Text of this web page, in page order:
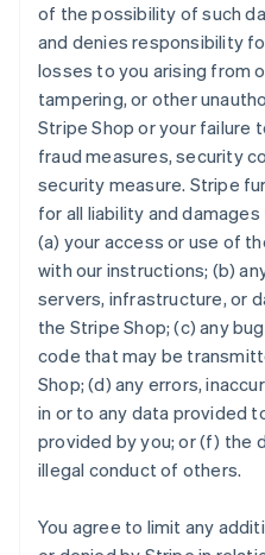
of the possibility of such
and denies responsibility
losses to you arising from
tampering, or other
Stripe Shop or your failure
fraud measures, security
security measure. Stripe
for all liability and
(a) your access or use of
with our instructions; (b)
servers, infrastructure, or
the Stripe Shop; (c) any
code that may be
Shop; (d) any errors,
in or to any data provided
provided by you; or (f) the
illegal conduct of others.
You agree to limit any